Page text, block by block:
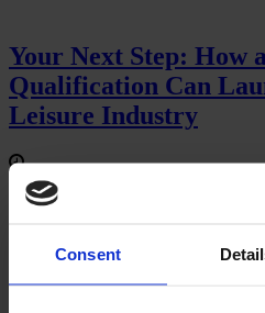
Consent
Your Next Step: How
Qualification Can
Leisure Industry
04th March 2026